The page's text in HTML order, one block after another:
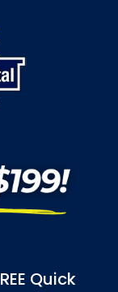
Quick